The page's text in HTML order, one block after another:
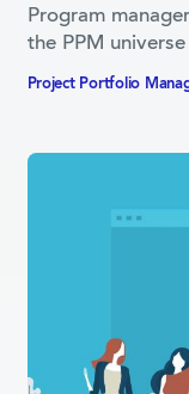
Program
the PPM universe
Project Portfolio­